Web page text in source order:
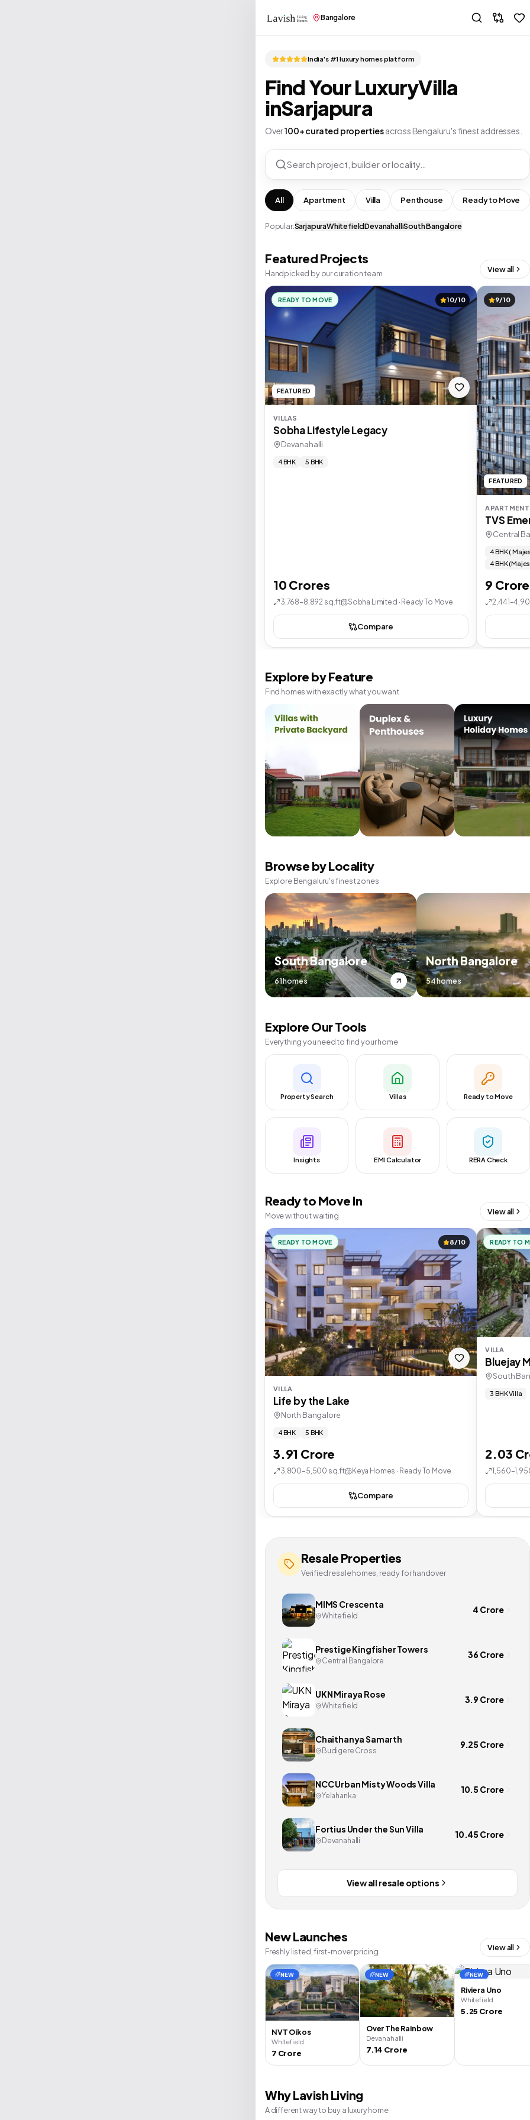
Bangalore
India's #1 luxury homes platform
Find Your LuxuryVilla
inSarjapura
Over100+ curated propertiesacross Bengaluru's finest addresses.
Search project, builder or locality…
All Apartment Villa Penthouse Ready to Move
Popular:SarjapuraWhitefieldDevanahalliSouth Bangalore
Featured Projects
Handpicked by our curation team View all
READY TO MOVE 10/10
FEATURED
VILLAS
Sobha Lifestyle Legacy
Devanahalli
4 BHK 5 BHK
10 Crores
3,768–8,892 sq.ft Sobha Limited · Ready To Move
Compare
9/10
FEATURED
APARTMENT
TVS
Central
4 BHK (
4 BHK
9 Crore
Explore by Feature
Find homes with exactly what you want
Browse by Locality
Explore Bengaluru's finest zones
South Bangalore
61 homes
North Bangalore
54 homes
Explore Our Tools
Everything you need to find your home
Property Search Villas Ready to Move
Insights EMI Calculator RERA Check
Ready to Move In
Move without waiting View all
READY TO MOVE 8/10
VILLA
Life by the Lake
North Bangalore
4 BHK 5 BHK
3.91 Crore
3,800–5,500 sq.ft Keya Homes · Ready To Move
Compare
READY TO
VILLA
Bluejay
South
3 BHK Villa
2.03
Resale Properties
Verified resale homes, ready for handover
MIMS Crescenta
Whitefield
4 Crore
Prestige Kingfisher Towers
Central Bangalore
36 Crore
UKN Miraya Rose
Whitefield
3.9 Crore
Chaithanya Samarth
Budigere Cross
9.25 Crore
NCC Urban Misty Woods Villa
Yelahanka
10.5 Crore
Fortius Under the Sun Villa
Devanahalli
10.45 Crore
View all resale options
New Launches
Freshly listed, first-mover pricing View all
NEW
NVT Oikos
Whitefield
7 Crore
NEW
Over The Rainbow
Devanahalli
7.14 Crore
NEW
Riviera Uno
Whitefield
5.25 Crore
Why Lavish Living
A different way to buy a luxury home